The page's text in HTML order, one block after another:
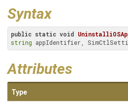
Syntax
public static void
string appIdentifier,
Attributes
Type